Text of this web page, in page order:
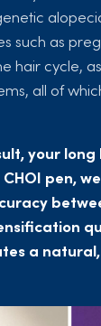
such as
hair cycle,
all of
your
pen,
a